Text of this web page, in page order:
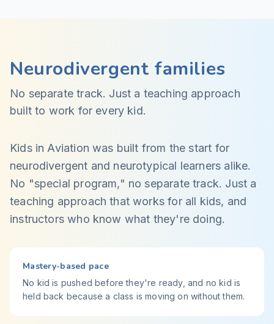
Neurodivergent families
No separate track. Just a teaching approach
built to work for every kid.
Kids in Aviation was built from the start for
neurodivergent and neurotypical learners alike.
No "special program," no separate track. Just a
teaching approach that works for all kids, and
instructors who know what they're doing.
Mastery-based pace
No kid is pushed before they're ready, and no kid is
held back because a class is moving on without them.